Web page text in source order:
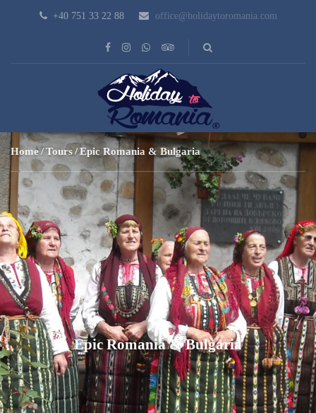
+40 751 33 22 88 office@holidaytoromania.com
Home Tours Epic Romania & Bulgaria
Epic Romania & Bulgaria